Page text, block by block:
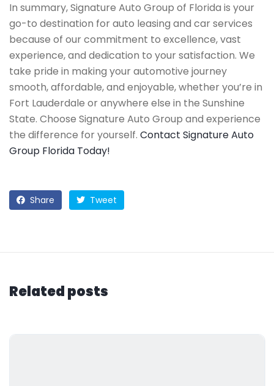
In summary, Signature Auto Group of Florida is your
go-to destination for auto leasing and car services
because of our commitment to excellence, vast
experience, and dedication to your satisfaction. We
take pride in making your automotive journey
smooth, affordable, and enjoyable, whether you’re in
Fort Lauderdale or anywhere else in the Sunshine
State. Choose Signature Auto Group and experience
the difference for yourself. Contact Signature Auto
Group Florida Today!
Share Tweet
Related posts